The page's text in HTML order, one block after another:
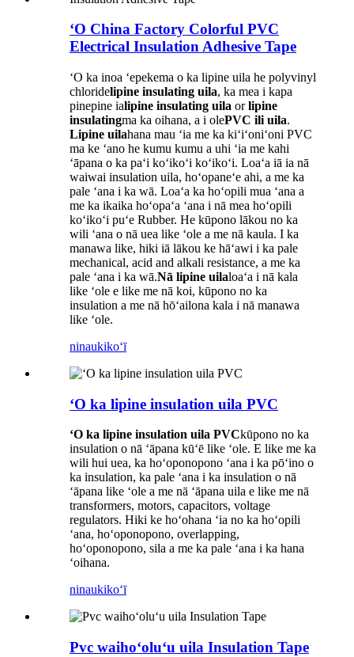
ʻO China Factory Colorful PVC
Electrical Insulation Adhesive Tape
ʻO ka inoa ʻepekema o ka lipine uila he polyvinyl
chloridelipine insulating uila, ka mea i kapa
pinepine ialipine insulating uila orlipine
insulatingma ka oihana, a i olePVC ili uila.
Lipine uilahana mau ʻia me ka kiʻiʻoniʻoni PVC
ma ke ʻano he kumu kumu a uhi ʻia me kahi
ʻāpana o ka paʻi koʻikoʻi koʻikoʻi. Loaʻa iā ia nā
waiwai insulation uila, hoʻopaneʻe ahi, a me ka
pale ʻana i ka wā. Loaʻa ka hoʻopili mua ʻana a
me ka ikaika hoʻopaʻa ʻana i nā mea hoʻopili
koʻikoʻi puʻe Rubber. He kūpono lākou no ka
wili ʻana o nā uea like ʻole a me nā kaula. I ka
manawa like, hiki iā lākou ke hāʻawi i ka pale
mechanical, acid and alkali resistance, a me ka
pale ʻana i ka wā.Nā lipine uilaloaʻa i nā kala
like ʻole e like me nā koi, kūpono no ka
insulation a me nā hōʻailona kala i nā manawa
like ʻole.
ninaukikoʻī
ʻO ka lipine insulation uila PVC
ʻO ka lipine insulation uila PVCkūpono no ka
insulation o nā ʻāpana kūʻē like ʻole. E like me ka
wili hui uea, ka hoʻoponopono ʻana i ka pōʻino o
ka insulation, ka pale ʻana i ka insulation o nā
ʻāpana like ʻole a me nā ʻāpana uila e like me nā
transformers, motors, capacitors, voltage
regulators. Hiki ke hoʻohana ʻia no ka hoʻopili
ʻana, hoʻoponopono, overlapping,
hoʻoponopono, sila a me ka pale ʻana i ka hana
ʻoihana.
ninaukikoʻī
Pvc waihoʻoluʻu uila Insulation Tape